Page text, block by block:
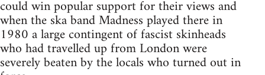
could win popular support for their views and
when the ska band Madness played there in
1980 a large contingent of fascist skinheads
who had travelled up from London were
severely beaten by the locals who turned out in